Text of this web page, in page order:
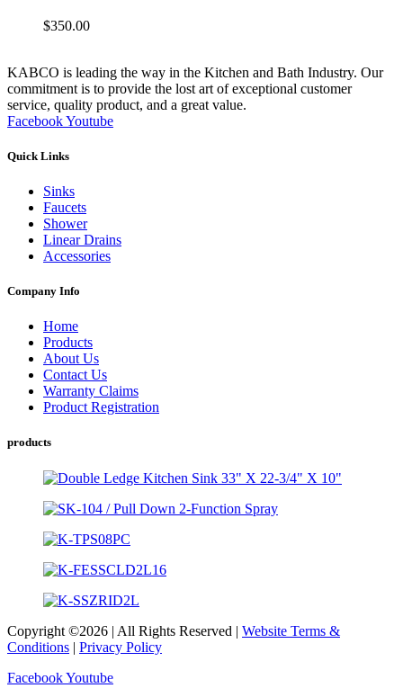
$350.00
KABCO is leading the way in the Kitchen and Bath Industry. Our
commitment is to provide the lost art of exceptional customer
service, quality product, and a great value.
FacebookYoutube
Quick Links
Sinks
Faucets
Shower
Linear Drains
Accessories
Company Info
Home
Products
About Us
Contact Us
Warranty Claims
Product Registration
products
Copyright ©2026 | All Rights Reserved | Website Terms &
Conditions | Privacy Policy
FacebookYoutube